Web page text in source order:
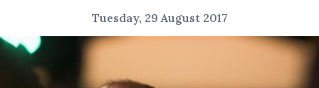
Tuesday, 29 August 2017